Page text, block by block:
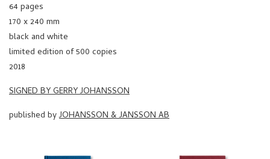
64 pages
170 x 240 mm
black and white
limited edition of 500 copies
2018
SIGNED BY GERRY JOHANSSON
published byJOHANSSON & JANSSON AB